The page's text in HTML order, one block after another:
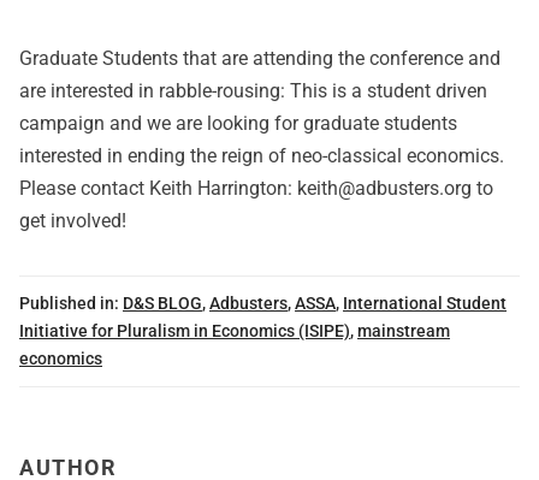
Graduate Students that are attending the conference and
are interested in rabble-rousing: This is a student driven
campaign and we are looking for graduate students
interested in ending the reign of neo-classical economics.
Please contact Keith Harrington: keith@adbusters.org to
get involved!
Published in: D&S BLOG,Adbusters,ASSA, International Student
Initiative for Pluralism in Economics (ISIPE),mainstream
economics
AUTHOR